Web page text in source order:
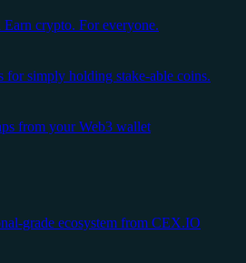
crypto. For everyone.
for simply holding stake-able coins.
from your Web3 wallet
grade ecosystem from CEX.IO